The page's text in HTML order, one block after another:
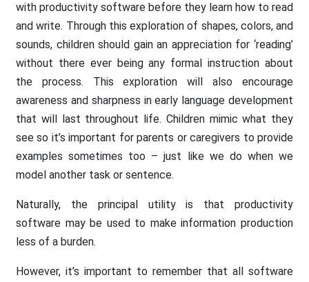
with productivity software before they learn how to read
and write. Through this exploration of shapes, colors, and
sounds, children should gain an appreciation for ‘reading’
without there ever being any formal instruction about
the process. This exploration will also encourage
awareness and sharpness in early language development
that will last throughout life. Children mimic what they
see so it’s important for parents or caregivers to provide
examples sometimes too – just like we do when we
model another task or sentence.
Naturally, the principal utility is that productivity
software may be used to make information production
less of a burden.
However, it’s important to remember that all software